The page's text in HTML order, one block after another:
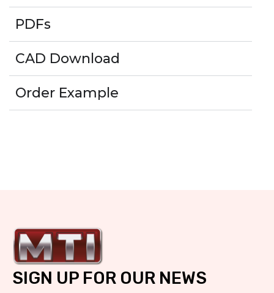
PDFs
CAD Download
Order Example
SIGN UP FOR OUR NEWS